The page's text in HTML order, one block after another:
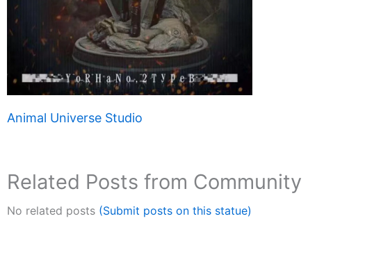
Animal Universe Studio
Related Posts from Community
No related posts (Submit posts on this statue)